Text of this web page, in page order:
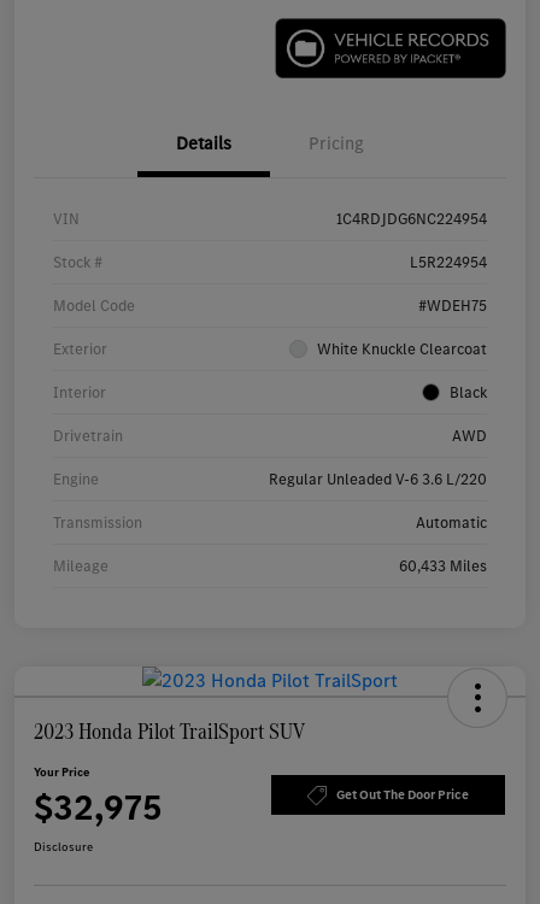
Details Pricing
VIN 1C4RDJDG6NC224954
Stock # L5R224954
Model Code #WDEH75
Exterior White Knuckle Clearcoat
Interior Black
Drivetrain AWD
Engine Regular Unleaded V-6 3.6 L/220
Transmission Automatic
Mileage 60,433 Miles
2023 Honda Pilot TrailSport SUV
Your Price
$32,975 Get Out The Door Price
Disclosure